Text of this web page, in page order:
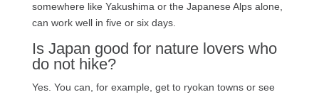
somewhere like Yakushima or the Japanese Alps alone,
can work well in five or six days.
Is Japan good for nature lovers who
do not hike?
Yes. You can, for example, get to ryokan towns or see